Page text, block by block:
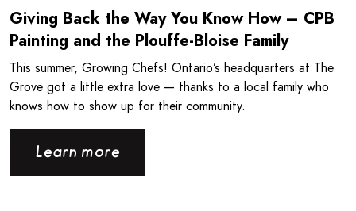
Giving Back the Way You Know How – CPB
Painting and the Plouffe-Bloise Family
This summer, Growing Chefs! Ontario’s headquarters at The
Grove got a little extra love — thanks to a local family who
knows how to show up for their community.
Learn more